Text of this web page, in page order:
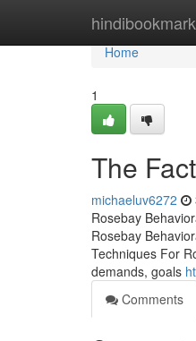
hindibookmark
Home
Home
1
The
michaeluv6272
Rosebay
Rosebay
Techniques For
demands, goals
Comments